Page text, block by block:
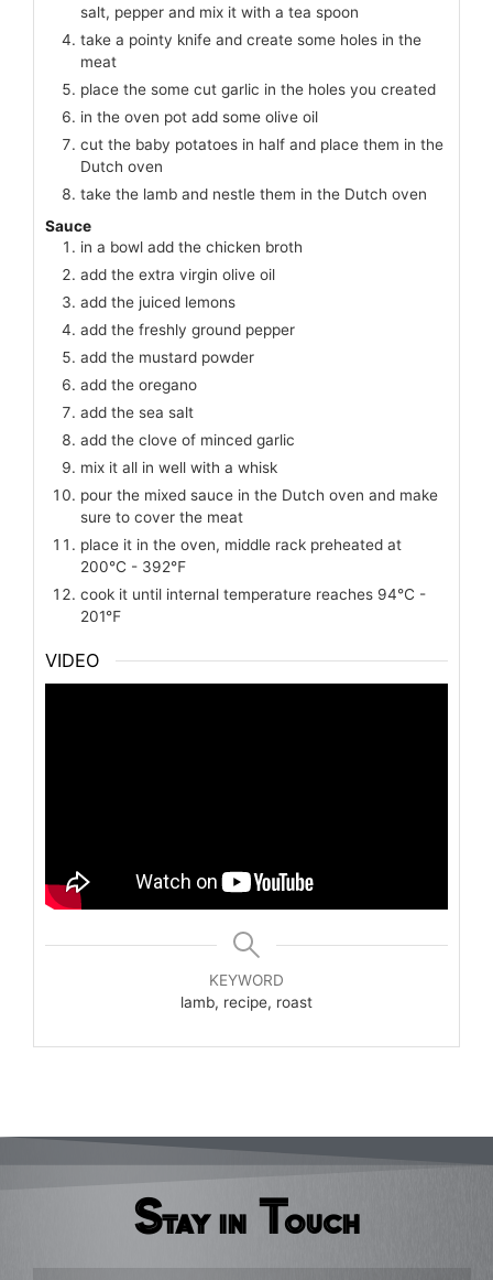
salt, pepper and mix it with a tea spoon
take a pointy knife and create some holes in the
meat
place the some cut garlic in the holes you created
in the oven pot add some olive oil
cut the baby potatoes in half and place them in the
Dutch oven
take the lamb and nestle them in the Dutch oven
Sauce
in a bowl add the chicken broth
add the extra virgin olive oil
add the juiced lemons
add the freshly ground pepper
add the mustard powder
add the oregano
add the sea salt
add the clove of minced garlic
mix it all in well with a whisk
pour the mixed sauce in the Dutch oven and make
sure to cover the meat
place it in the oven, middle rack preheated at
200℃ - 392℉
cook it until internal temperature reaches 94℃ -
201℉
VIDEO
KEYWORD
lamb, recipe, roast
Stay in Touch